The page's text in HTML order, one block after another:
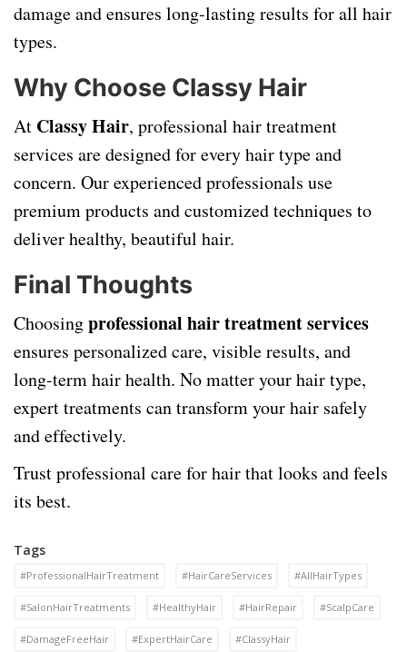
damage and ensures long-lasting results for all hair
types.
Why Choose Classy Hair
At Classy Hair, professional hair treatment
services are designed for every hair type and
concern. Our experienced professionals use
premium products and customized techniques to
deliver healthy, beautiful hair.
Final Thoughts
Choosingprofessional hair treatment services
ensures personalized care, visible results, and
long-term hair health. No matter your hair type,
expert treatments can transform your hair safely
and effectively.
Trust professional care for hair that looks and feels
its best.
Tags
#ProfessionalHairTreatment #HairCareServices #AllHairTypes
#SalonHairTreatments #HealthyHair #HairRepair #ScalpCare
#DamageFreeHair #ExpertHairCare #ClassyHair